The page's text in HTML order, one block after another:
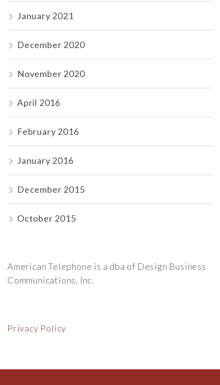
January 2021
December 2020
November 2020
April 2016
February 2016
January 2016
December 2015
October 2015
American Telephone is a dba of Design Business
Communications, Inc.
Privacy Policy